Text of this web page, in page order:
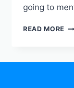
going to
READ MORE